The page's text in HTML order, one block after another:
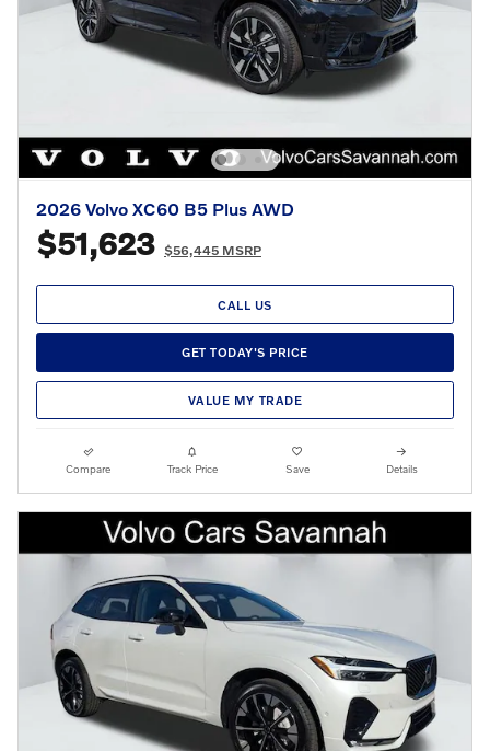
2026 Volvo XC60 B5 Plus AWD
$51,623 $56,445 MSRP
CALL US
GET TODAY'S PRICE
VALUE MY TRADE
Compare Track Price Save Details